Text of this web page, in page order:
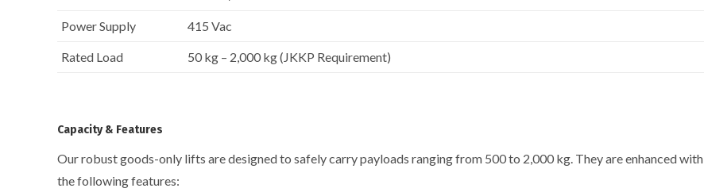
Power Supply 415 Vac
Rated Load 50 kg – 2,000 kg (JKKP Requirement)
Capacity & Features
Our robust goods-only lifts are designed to safely carry payloads ranging from 500 to 2,000 kg. They are enhanced with
the following features: